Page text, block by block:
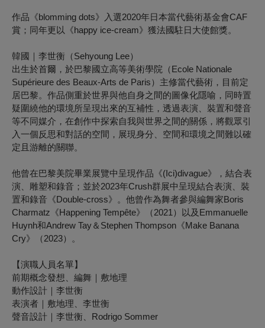
作品《blomming dots》入選2020年日本當代藝術基金會CAF
賞；同年更以《happy ice-cream》獲法國駐日大使館獎。
韓國｜李世衡（Sehyoung Lee）
出生於首爾，於巴黎國立高等美術學院（Ecole Nationale
Supérieure des Beaux-Arts de Paris）主修當代藝術，目前定
居巴黎。作品側重於世界與他自身之間的圖像化隱喻，同時置
疑圍繞他的環境所呈現出來的互補性，透過表演、裝置和聲音
等不同媒介，在創作中探索自我與世界之間的關係，將觀眾引
入一個反思和對話的空間，展現身分、空間和環境之間難以確
定且游離的關聯。
他曾在巴黎美院畢業展覽中呈現作品《(Ici)divague》，結合表
演、雕塑和錄音；並於2023年Crush群展中呈現結合表演、裝
置和錄音《Double-cross》。他曾作為舞者參與編舞家Boris
Charmatz《Happening Tempête》（2021）以及Emmanuelle
Huynh和Andrew Tay＆Stephen Thompson《Make Banana
Cry》（2023）。
【演職人員名單】
前期概念發想、編舞｜敷地理
動作設計｜李世衡
表演者｜敷地理、李世衡
聲音設計｜李世衡、Rodrigo Sommer